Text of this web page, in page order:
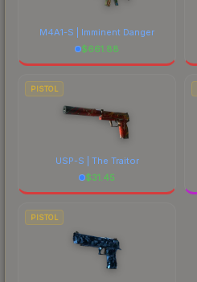
M4A1-S | Imminent Danger
$661.88
PISTOL
USP-S | The Traitor
$31.45
PISTOL